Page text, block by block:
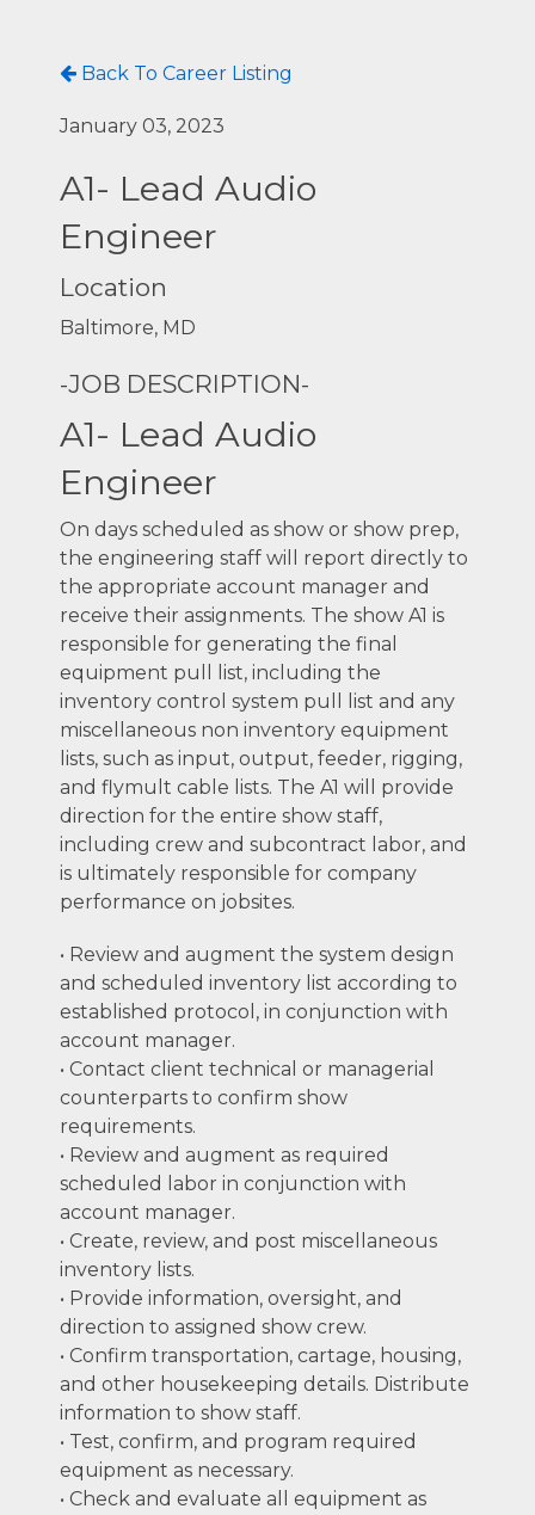
Back To Career Listing
January 03, 2023
A1- Lead Audio
Engineer
Location
Baltimore, MD
-JOB DESCRIPTION-
A1- Lead Audio
Engineer
On days scheduled as show or show prep,
the engineering staff will report directly to
the appropriate account manager and
receive their assignments. The show A1 is
responsible for generating the final
equipment pull list, including the
inventory control system pull list and any
miscellaneous non inventory equipment
lists, such as input, output, feeder, rigging,
and flymult cable lists. The A1 will provide
direction for the entire show staff,
including crew and subcontract labor, and
is ultimately responsible for company
performance on jobsites.
• Review and augment the system design
and scheduled inventory list according to
established protocol, in conjunction with
account manager.
• Contact client technical or managerial
counterparts to confirm show
requirements.
• Review and augment as required
scheduled labor in conjunction with
account manager.
• Create, review, and post miscellaneous
inventory lists.
• Provide information, oversight, and
direction to assigned show crew.
• Confirm transportation, cartage, housing,
and other housekeeping details. Distribute
information to show staff.
• Test, confirm, and program required
equipment as necessary.
• Check and evaluate all equipment as